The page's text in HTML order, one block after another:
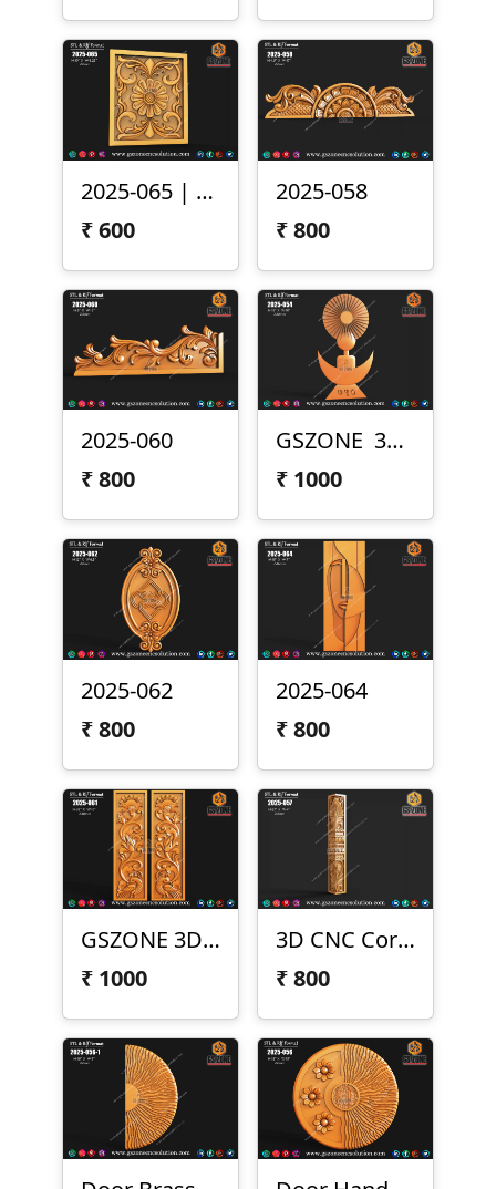
2025-065 | 3D Floral Carving Panel
₹600
2025-058
₹800
2025-060
₹800
GSZONE 3D Design (2025-054)
₹ 1000
2025-062
₹800
2025-064
₹800
GSZONE 3D Peacock Panel – 2025-061
₹ 1000
3D CNC Corner Pillar – 2025-057
₹800